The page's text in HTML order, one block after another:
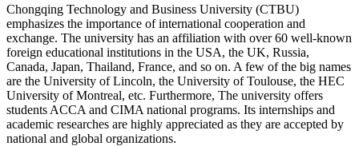
Chongqing Technology and Business University (CTBU)
emphasizes the importance of international cooperation and
exchange. The university has an affiliation with over 60 well-known
foreign educational institutions in the USA, the UK, Russia,
Canada, Japan, Thailand, France, and so on. A few of the big names
are the University of Lincoln, the University of Toulouse, the HEC
University of Montreal, etc. Furthermore, The university offers
students ACCA and CIMA national programs. Its internships and
academic researches are highly appreciated as they are accepted by
national and global organizations.